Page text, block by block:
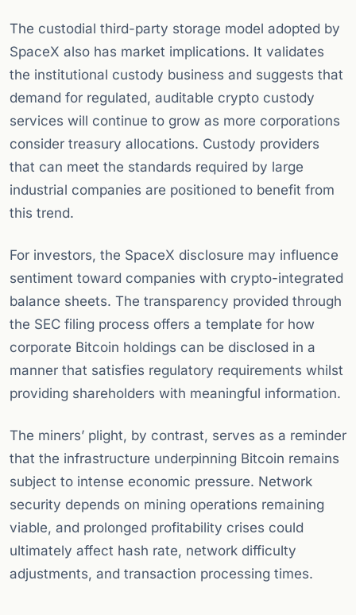
The custodial third-party storage model adopted by
SpaceX also has market implications. It validates
the institutional custody business and suggests that
demand for regulated, auditable crypto custody
services will continue to grow as more corporations
consider treasury allocations. Custody providers
that can meet the standards required by large
industrial companies are positioned to benefit from
this trend.
For investors, the SpaceX disclosure may influence
sentiment toward companies with crypto-integrated
balance sheets. The transparency provided through
the SEC filing process offers a template for how
corporate Bitcoin holdings can be disclosed in a
manner that satisfies regulatory requirements whilst
providing shareholders with meaningful information.
The miners’ plight, by contrast, serves as a reminder
that the infrastructure underpinning Bitcoin remains
subject to intense economic pressure. Network
security depends on mining operations remaining
viable, and prolonged profitability crises could
ultimately affect hash rate, network difficulty
adjustments, and transaction processing times.